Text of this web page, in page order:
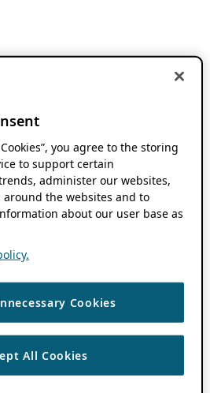
you agree to the storing
to support certain
administer our websites,
the websites and to
about our user base as
Cookies
All Cookies